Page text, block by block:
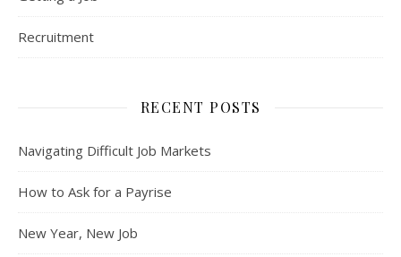
Recruitment
RECENT POSTS
Navigating Difficult Job Markets
How to Ask for a Payrise
New Year, New Job